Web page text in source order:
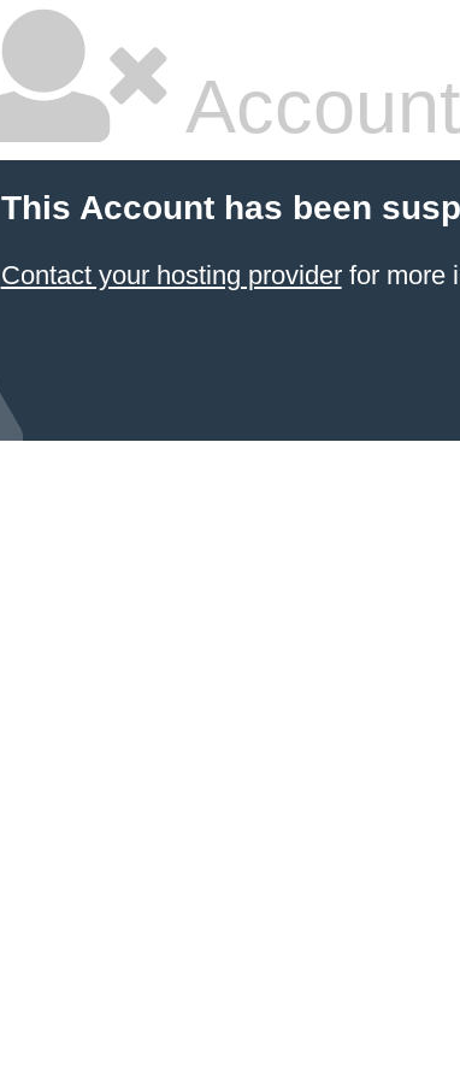
This Account has been
Contact your hosting providerfor more